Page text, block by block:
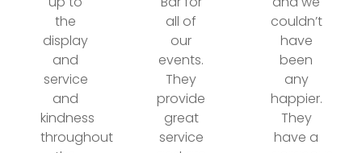
the
display
and
service
and
kindness
throughout
all of
our
events.
They
provide
great
service
couldn’t
have
been
any
happier.
They
have a